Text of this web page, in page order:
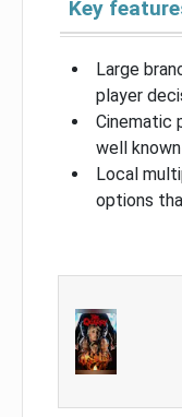
Key
Large
player
Cinematic
well
Local
options